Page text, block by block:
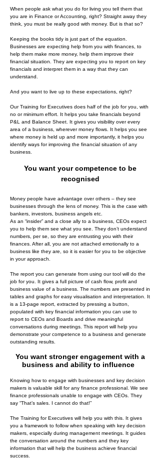
When people ask what you do for living you tell them that
you are in Finance or Accounting, right? Straight away they
think, you must be really good with money. But is that so?
Keeping the books tidy is just part of the equation.
Businesses are expecting help from you with finances, to
help them make more money, help them improve their
financial situation. They are expecting you to report on key
financials and interpret them in a way that they can
understand.
And you want to live up to these expectations, right?
Our Training for Executives does half of the job for you, with
no or minimum effort. It helps you take financials beyond
P&L and Balance Sheet. It gives you visibility over every
area of a business, wherever money flows. It helps you see
where money is held up and more importantly, it helps you
identify ways for improving the financial situation of any
business.
You want your competence to be
recognised
Money people have advantage over others – they see
businesses through the lens of money. This is the case with
bankers, investors, business angels etc.
As an “insider” and a close ally to a business, CEOs expect
you to help them see what you see. They don’t understand
numbers, per se, so they are entrusting you with their
finances. After all, you are not attached emotionally to a
business like they are, so it is easier for you to be objective
in your approach.
The report you can generate from using our tool will do the
job for you. It gives a full picture of cash flow, profit and
business value of a business. The numbers are presented in
tables and graphs for easy visualisation and interpretation. It
is a 13-page report, extracted by pressing a button,
populated with key financial information you can use to
report to CEOs and Boards and drive meaningful
conversations during meetings. This report will help you
demonstrate your competence to a business and generate
outstanding results.
You want stronger engagement with a
business and ability to influence
Knowing how to engage with businesses and key decision
makers is valuable skill for any finance professional. We see
finance professionals unable to engage with CEOs. They
say “That’s sales. I cannot do that!”
The Training for Executives will help you with this. It gives
you a framework to follow when speaking with key decision
makers, especially during management meetings. It guides
the conversation around the numbers and they key
information that will help the business achieve financial
success.